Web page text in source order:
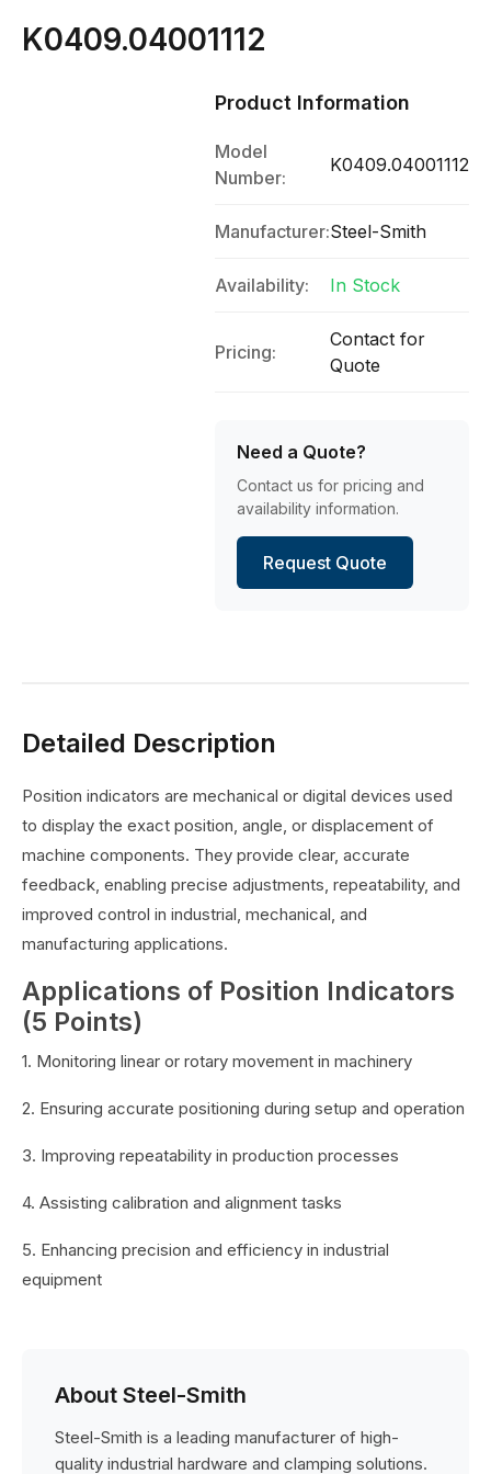
K0409.04001112
Product Information
Model
Number:
K0409.04001112
Manufacturer:Steel-Smith
Availability: In Stock
Pricing:
Contact for
Quote
Need a Quote?
Contact us for pricing and
availability information.
Request Quote
Detailed Description
Position indicators are mechanical or digital devices used
to display the exact position, angle, or displacement of
machine components. They provide clear, accurate
feedback, enabling precise adjustments, repeatability, and
improved control in industrial, mechanical, and
manufacturing applications.
Applications of Position Indicators
(5 Points)
1. Monitoring linear or rotary movement in machinery
2. Ensuring accurate positioning during setup and operation
3. Improving repeatability in production processes
4. Assisting calibration and alignment tasks
5. Enhancing precision and efficiency in industrial
equipment
About Steel-Smith
Steel-Smith is a leading manufacturer of high-
quality industrial hardware and clamping solutions.